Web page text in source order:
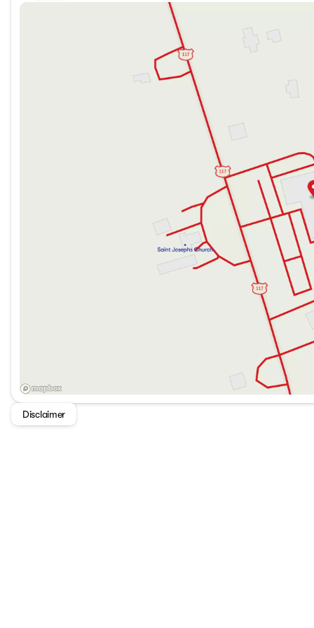
9:00am - 7:00pm
9:00am - 7:00pm
9:00am - 7:00pm
9:00am - 7:00pm
9:00am - 7:00pm
9:00am - 5:00pm
Disclaimer